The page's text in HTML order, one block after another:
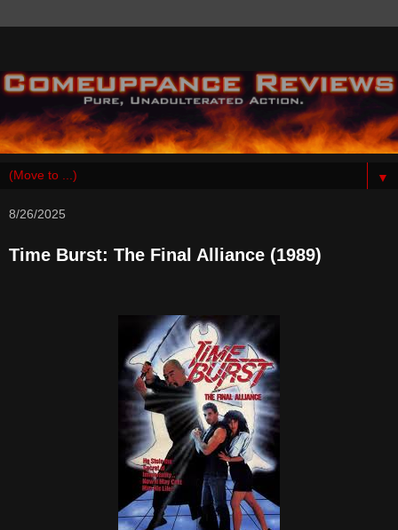
▼
8/26/2025
Time Burst: The Final Alliance (1989)